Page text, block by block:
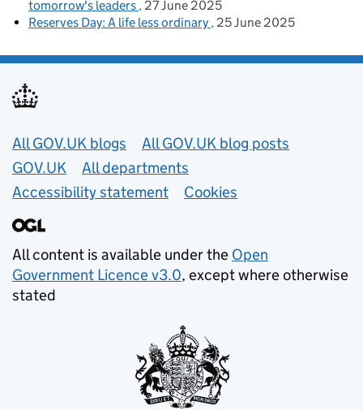
tomorrow's leaders 27 June 2025
Reserves Day: A life less ordinary 25 June 2025
Useful links
All GOV.UK blogs
All GOV.UK blog posts
GOV.UK
All departments
Accessibility statement
Cookies
All content is available under the Open
Government Licence v3.0, except where otherwise
stated